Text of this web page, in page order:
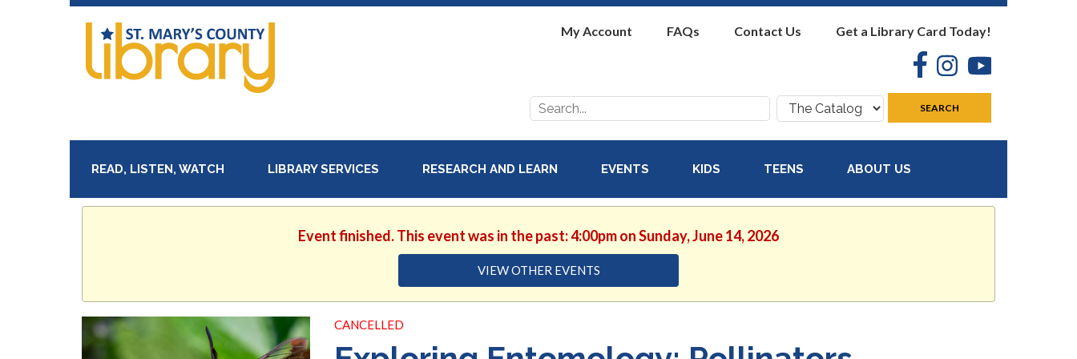
My Account FAQs Contact Us Get a Library Card Today!
FacebookInstagram
Search
for:
Search
where:
SEARCH
READ, LISTEN, WATCH LIBRARY SERVICES RESEARCH AND LEARN EVENTS KIDS TEENS ABOUT US
Event finished. This event was in the past: 4:00pm on Sunday, June 14, 2026
VIEW OTHER EVENTS
CANCELLED